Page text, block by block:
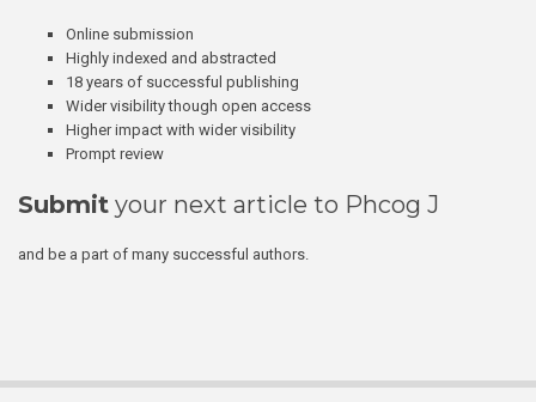
Online submission
Highly indexed and abstracted
18 years of successful publishing
Wider visibility though open access
Higher impact with wider visibility
Prompt review
Submit your next article to Phcog J
and be a part of many successful authors.